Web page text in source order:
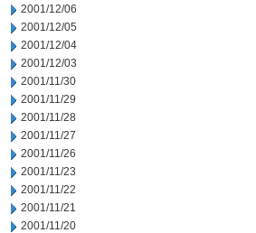
2001/12/06
2001/12/05
2001/12/04
2001/12/03
2001/11/30
2001/11/29
2001/11/28
2001/11/27
2001/11/26
2001/11/23
2001/11/22
2001/11/21
2001/11/20